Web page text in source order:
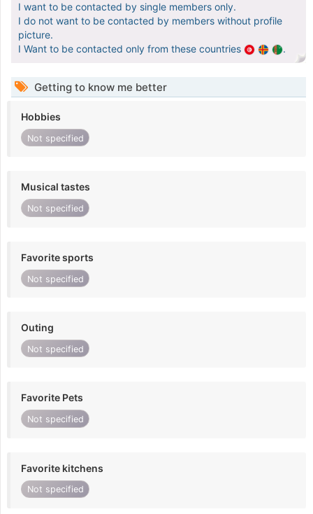
I want to be contacted by single members only.
I do not want to be contacted by members without profile
picture.
I Want to be contacted only from these countries
.
Getting to know me better
Hobbies
Not specified
Musical tastes
Not specified
Favorite sports
Not specified
Outing
Not specified
Favorite Pets
Not specified
Favorite kitchens
Not specified